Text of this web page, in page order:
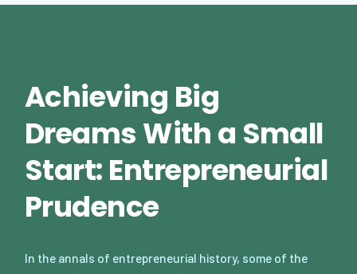
Achieving Big
Dreams With a Small
Start: Entrepreneurial
Prudence
In the annals of entrepreneurial history, some of the